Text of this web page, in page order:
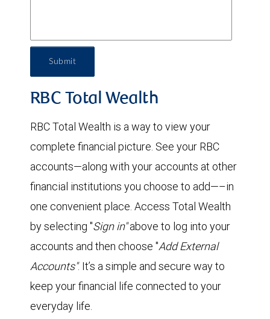
Submit
RBC Total Wealth
RBC Total Wealth is a way to view your
complete financial picture. See your RBC
accounts—along with your accounts at other
financial institutions you choose to add—–in
one convenient place. Access Total Wealth
by selecting "Sign in"above to log into your
accounts and then choose "Add External
Accounts". It’s a simple and secure way to
keep your financial life connected to your
everyday life.